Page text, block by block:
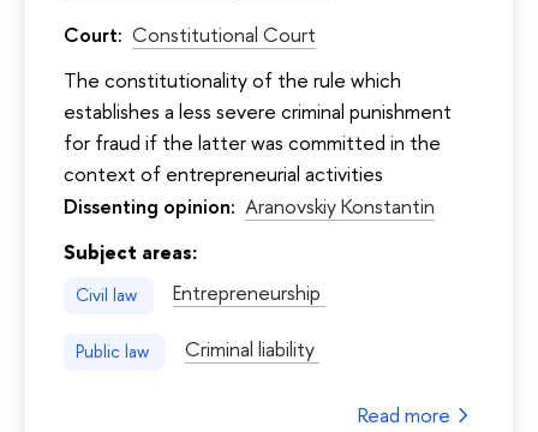
Court: Constitutional Court
The constitutionality of the rule which
establishes a less severe criminal punishment
for fraud if the latter was committed in the
context of entrepreneurial activities
Dissenting opinion: Aranovskiy Konstantin
Subject areas:
Civil law Entrepreneurship
Public law Criminal liability
Read more